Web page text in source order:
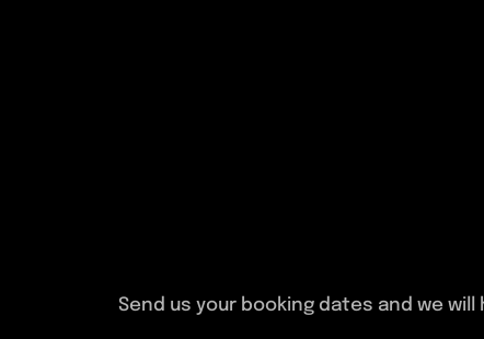
Send us your booking dates and we